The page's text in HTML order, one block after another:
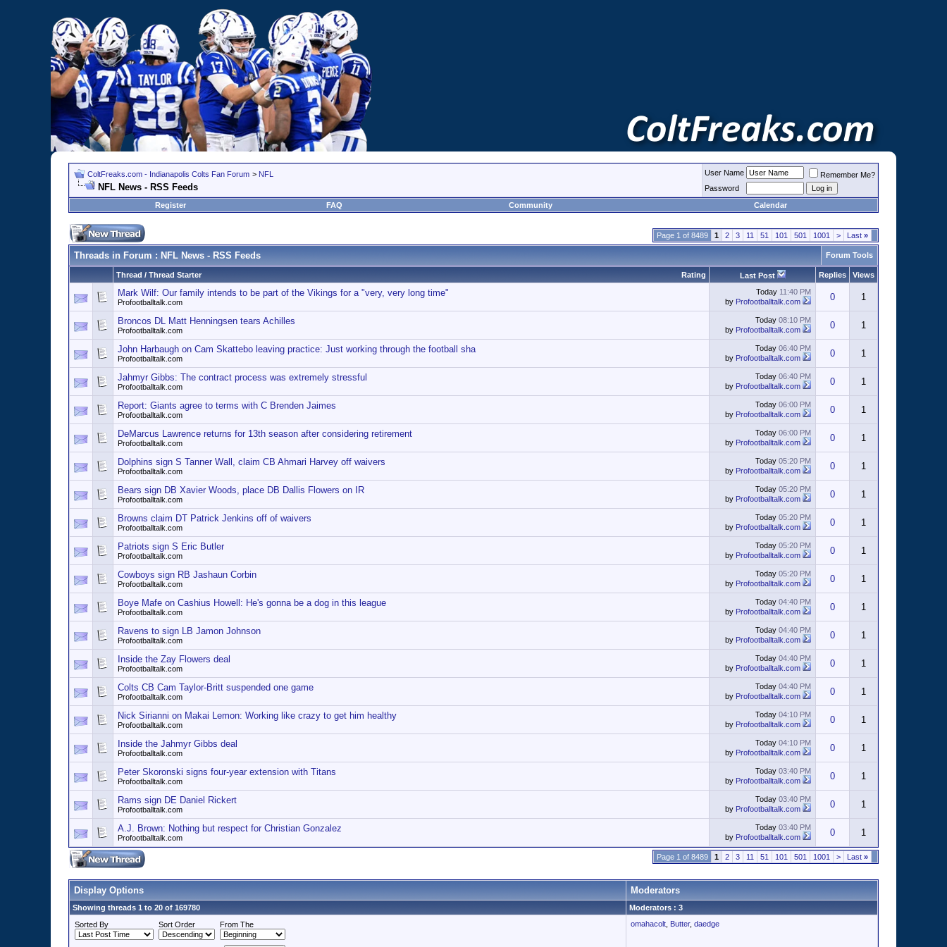
ColtFreaks.com - Indianapolis Colts Fan Forum > NFL
NFL News - RSS Feeds
User Name
Remember Me?
Password
Register
FAQ Community Calendar
Page 1 of 8489 1 2 3 11 51 101 501 1001 > Last »
Threads in Forum : NFL News - RSS Feeds Forum Tools
Rating
Thread / Thread Starter Last Post Replies Views
Mark Wilf: Our family intends to be part of the Vikings for a "very, very long time"
Profootballtalk.com
Today 11:40 PM
by Profootballtalk.com 0 1
Broncos DL Matt Henningsen tears Achilles
Profootballtalk.com
Today 08:10 PM
by Profootballtalk.com 0 1
John Harbaugh on Cam Skattebo leaving practice: Just working through the football sha
Profootballtalk.com
Today 06:40 PM
by Profootballtalk.com 0 1
Jahmyr Gibbs: The contract process was extremely stressful
Profootballtalk.com
Today 06:40 PM
by Profootballtalk.com 0 1
Report: Giants agree to terms with C Brenden Jaimes
Profootballtalk.com
Today 06:00 PM
by Profootballtalk.com 0 1
DeMarcus Lawrence returns for 13th season after considering retirement
Profootballtalk.com
Today 06:00 PM
by Profootballtalk.com 0 1
Dolphins sign S Tanner Wall, claim CB Ahmari Harvey off waivers
Profootballtalk.com
Today 05:20 PM
by Profootballtalk.com 0 1
Bears sign DB Xavier Woods, place DB Dallis Flowers on IR
Profootballtalk.com
Today 05:20 PM
by Profootballtalk.com 0 1
Browns claim DT Patrick Jenkins off of waivers
Profootballtalk.com
Today 05:20 PM
by Profootballtalk.com 0 1
Patriots sign S Eric Butler
Profootballtalk.com
Today 05:20 PM
by Profootballtalk.com 0 1
Cowboys sign RB Jashaun Corbin
Profootballtalk.com
Today 05:20 PM
by Profootballtalk.com 0 1
Boye Mafe on Cashius Howell: He's gonna be a dog in this league
Profootballtalk.com
Today 04:40 PM
by Profootballtalk.com 0 1
Ravens to sign LB Jamon Johnson
Profootballtalk.com
Today 04:40 PM
by Profootballtalk.com 0 1
Inside the Zay Flowers deal
Profootballtalk.com
Today 04:40 PM
by Profootballtalk.com 0 1
Colts CB Cam Taylor-Britt suspended one game
Profootballtalk.com
Today 04:40 PM
by Profootballtalk.com 0 1
Nick Sirianni on Makai Lemon: Working like crazy to get him healthy
Profootballtalk.com
Today 04:10 PM
by Profootballtalk.com 0 1
Inside the Jahmyr Gibbs deal
Profootballtalk.com
Today 04:10 PM
by Profootballtalk.com 0 1
Peter Skoronski signs four-year extension with Titans
Profootballtalk.com
Today 03:40 PM
by Profootballtalk.com 0 1
Rams sign DE Daniel Rickert
Profootballtalk.com
Today 03:40 PM
by Profootballtalk.com 0 1
A.J. Brown: Nothing but respect for Christian Gonzalez
Profootballtalk.com
Today 03:40 PM
by Profootballtalk.com 0 1
Page 1 of 8489 1 2 3 11 51 101 501 1001 > Last »
Display Options Moderators
Showing threads 1 to 20 of 169780
Moderators : 3
Sorted By
Sort Order From The omahacolt Butter, daedge